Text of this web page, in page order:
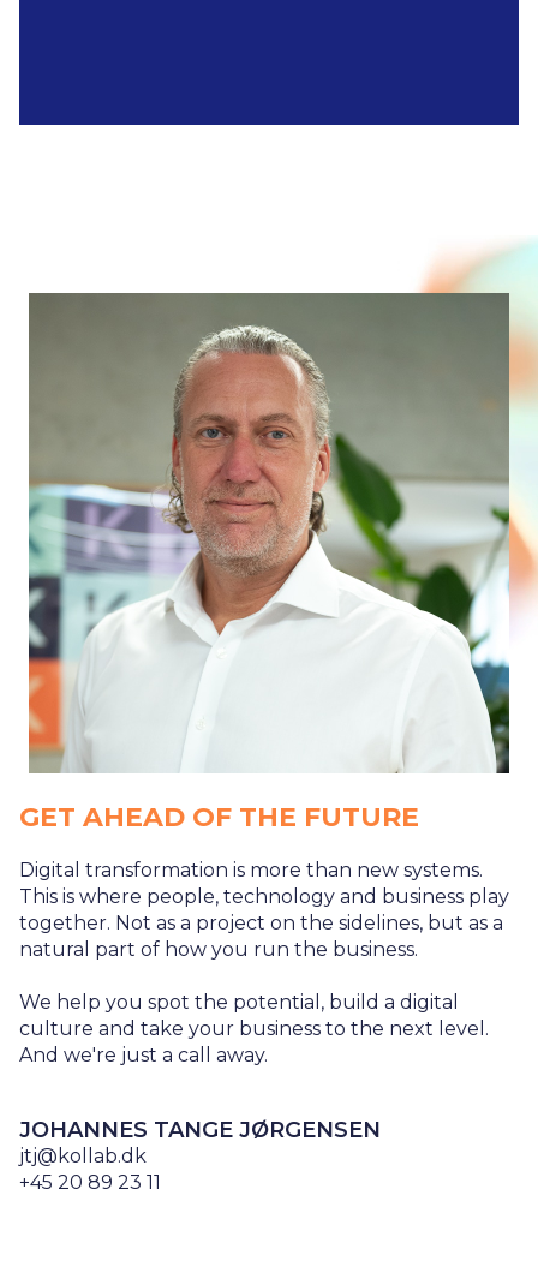
GET AHEAD OF THE FUTURE
Digital transformation is more than new systems.
This is where people, technology and business play
together. Not as a project on the sidelines, but as a
natural part of how you run the business.
We help you spot the potential, build a digital
culture and take your business to the next level.
And we're just a call away.
JOHANNES TANGE JØRGENSEN
jtj@kollab.dk
+45 20 89 23 11